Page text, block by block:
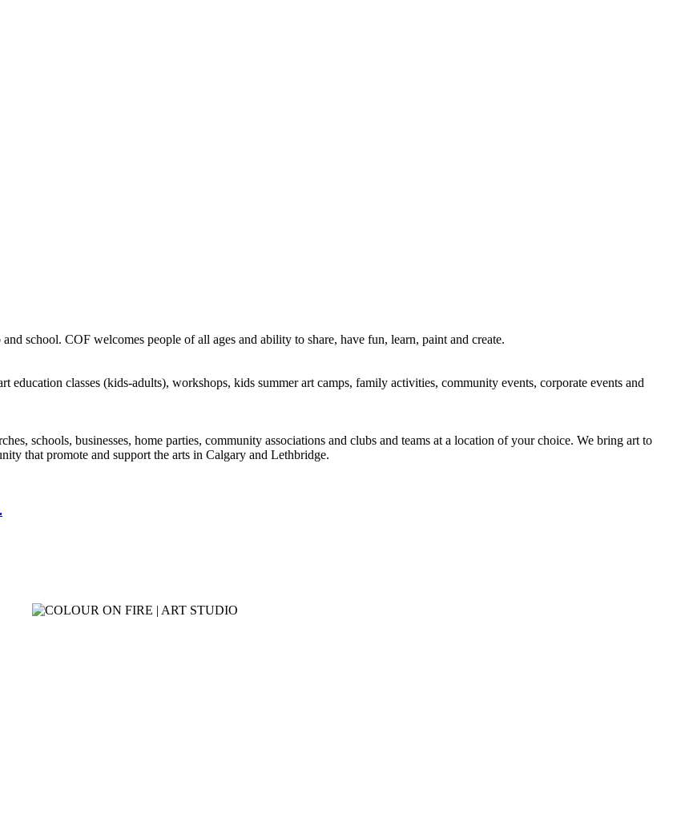
school. COF welcomes people of all ages and ability to share, have fun, learn, paint and create.
education classes (kids-adults), workshops, kids summer art camps, family activities, community events, corporate events and
schools, businesses, home parties, community associations and clubs and teams at a location of your choice. We bring art to
that promote and support the arts in Calgary and Lethbridge.